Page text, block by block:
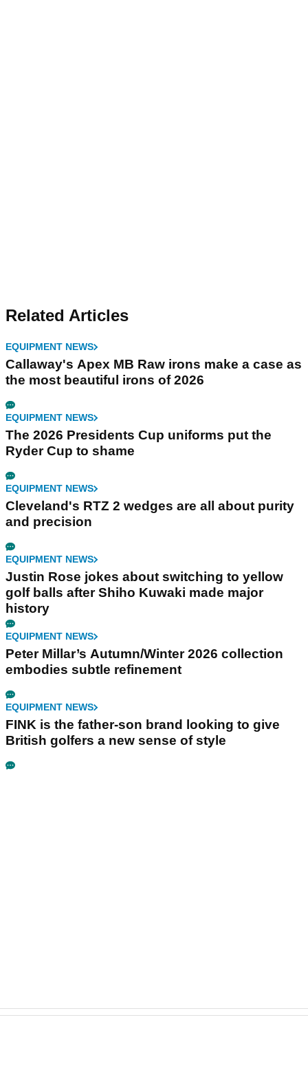
Related Articles
EQUIPMENT NEWS
Callaway's Apex MB Raw irons make a case as
the most beautiful irons of 2026
EQUIPMENT NEWS
The 2026 Presidents Cup uniforms put the
Ryder Cup to shame
EQUIPMENT NEWS
Cleveland's RTZ 2 wedges are all about purity
and precision
EQUIPMENT NEWS
Justin Rose jokes about switching to yellow
golf balls after Shiho Kuwaki made major
history
EQUIPMENT NEWS
Peter Millar’s Autumn/Winter 2026 collection
embodies subtle refinement
EQUIPMENT NEWS
FINK is the father-son brand looking to give
British golfers a new sense of style